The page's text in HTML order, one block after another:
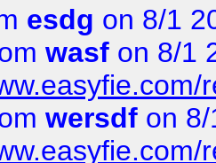
esdg on 8/1
wasf on 8/1
wersdf on